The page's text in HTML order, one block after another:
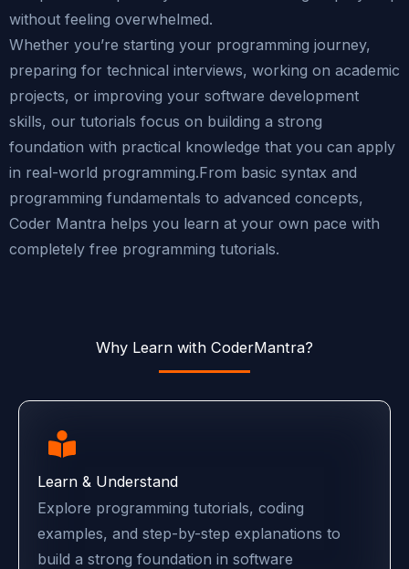
without feeling overwhelmed.
Whether you’re starting your programming journey,
preparing for technical interviews, working on academic
projects, or improving your software development
skills, our tutorials focus on building a strong
foundation with practical knowledge that you can apply
in real-world programming.From basic syntax and
programming fundamentals to advanced concepts,
Coder Mantra helps you learn at your own pace with
completely free programming tutorials.
Why Learn with CoderMantra?
Learn & Understand
Explore programming tutorials, coding
examples, and step-by-step explanations to
build a strong foundation in software